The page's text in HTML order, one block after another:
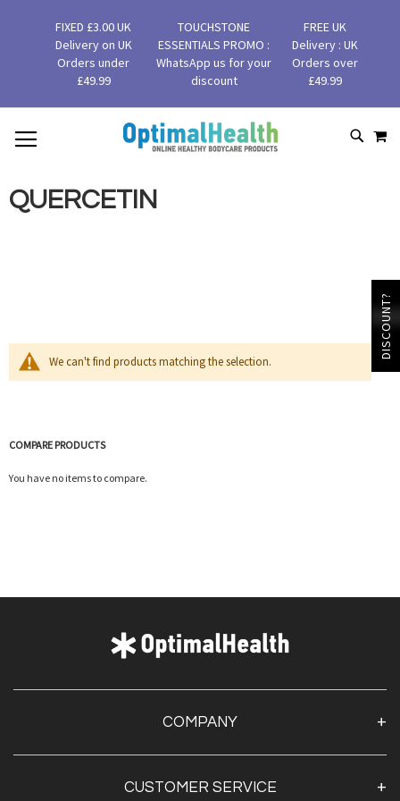
FIXED £3.00 UK
Delivery on UK
Orders under
£49.99
TOUCHSTONE
ESSENTIALS PROMO :
WhatsApp us for your
discount
FREE UK
Delivery : UK
Orders over
£49.99
SKIP
TO
QUERCETIN
We can't find products matching the selection.
COMPARE PRODUCTS
You have no items to compare.
COMPANY
Contact Us
CUSTOMER SERVICE
DISCOUNT?